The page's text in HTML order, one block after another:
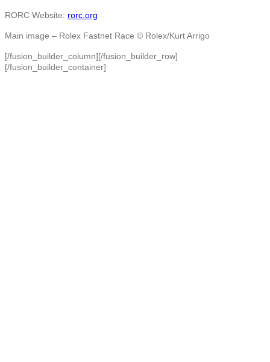
RORC Website: rorc.org
Main image – Rolex Fastnet Race © Rolex/Kurt Arrigo
[/fusion_builder_column][/fusion_builder_row]
[/fusion_builder_container]